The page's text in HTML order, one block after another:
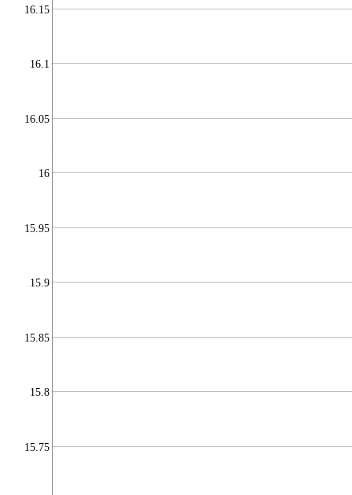
15.75
15.8
15.85
15.9
15.95
16
16.05
16.1
16.15